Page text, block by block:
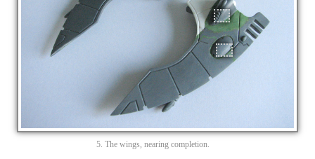
5. The wings, nearing completion.